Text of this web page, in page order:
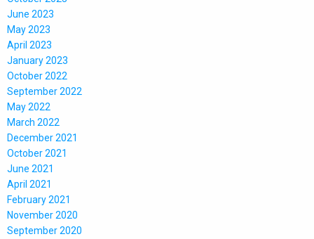
June 2023
May 2023
April 2023
January 2023
October 2022
September 2022
May 2022
March 2022
December 2021
October 2021
June 2021
April 2021
February 2021
November 2020
September 2020